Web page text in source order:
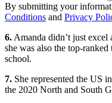
By submitting your
Conditions and Privacy
6. Amanda didn’t just excel
she was also the top-
school.
7. She represented the US
the 2020 North and South